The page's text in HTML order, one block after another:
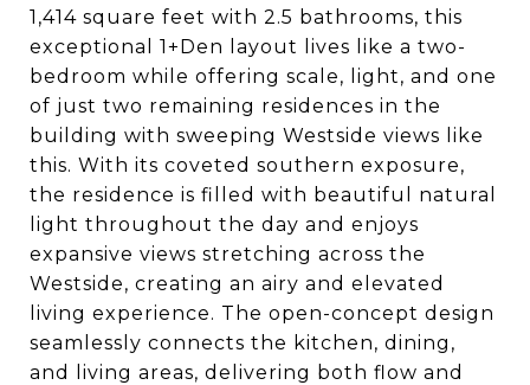
1,414 square feet with 2.5 bathrooms, this
exceptional 1+Den layout lives like a two-
bedroom while offering scale, light, and one
of just two remaining residences in the
building with sweeping Westside views like
this. With its coveted southern exposure,
the residence is filled with beautiful natural
light throughout the day and enjoys
expansive views stretching across the
Westside, creating an airy and elevated
living experience. The open-concept design
seamlessly connects the kitchen, dining,
and living areas, delivering both flow and